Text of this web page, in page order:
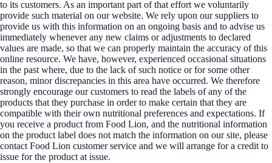
to its customers. As an important part of that effort we voluntarily
provide such material on our website. We rely upon our suppliers to
provide us with this information on an ongoing basis and to advise us
immediately whenever any new claims or adjustments to declared
values are made, so that we can properly maintain the accuracy of this
online resource. We have, however, experienced occasional situations
in the past where, due to the lack of such notice or for some other
reason, minor discrepancies in this area have occurred. We therefore
strongly encourage our customers to read the labels of any of the
products that they purchase in order to make certain that they are
compatible with their own nutritional preferences and expectations. If
you receive a product from Food Lion, and the nutritional information
on the product label does not match the information on our site, please
contact Food Lion customer service and we will arrange for a credit to
issue for the product at issue.